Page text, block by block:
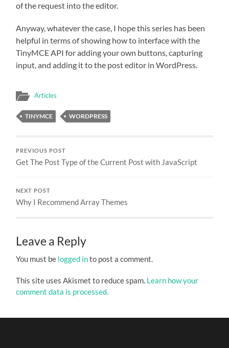
of the request into the editor.
Anyway, whatever the case, I hope this series has been
helpful in terms of showing how to interface with the
TinyMCE API for adding your own buttons, capturing
input, and adding it to the post editor in WordPress.
Articles
TINYMCE WORDPRESS
PREVIOUS POST
Get The Post Type of the Current Post with JavaScript
NEXT POST
Why I Recommend Array Themes
Leave a Reply
You must be logged into post a comment.
This site uses Akismet to reduce spam. Learn how your
comment data is processed.